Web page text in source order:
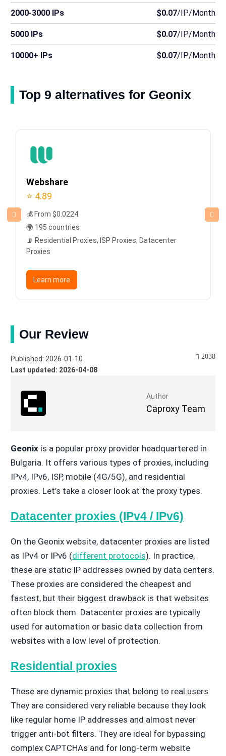
2000-3000 IPs $0.07/IP/Month
5000 IPs $0.07/IP/Month
10000+ IPs $0.07/IP/Month
Top 9 alternatives for Geonix
Webshare
⭐ 4.89
💰 From $0.0224
🌍 195 countries
📡 Residential Proxies, ISP Proxies, Datacenter
Proxies
Learn more
Our Review
Author
Caproxy Team
Published: 2026-01-10
Last updated: 2026-04-08
2038
Geonixis a popular proxy provider headquartered in
Bulgaria. It offers various types of proxies, including
IPv4, IPv6, ISP, mobile (4G/5G), and residential
proxies. Let’s take a closer look at the proxy types.
Datacenter proxies (IPv4 / IPv6)
On the Geonix website, datacenter proxies are listed
as IPv4 or IPv6 (different protocols). In practice,
these are static IP addresses owned by data centers.
These proxies are considered the cheapest and
fastest, but their biggest drawback is that websites
often block them. Datacenter proxies are typically
used for automation or basic data collection from
websites with a low level of protection.
Residential proxies
These are dynamic proxies that belong to real users.
They are considered very reliable because they look
like regular home IP addresses and almost never
trigger anti-bot filters. They are ideal for bypassing
complex CAPTCHAs and for long-term website